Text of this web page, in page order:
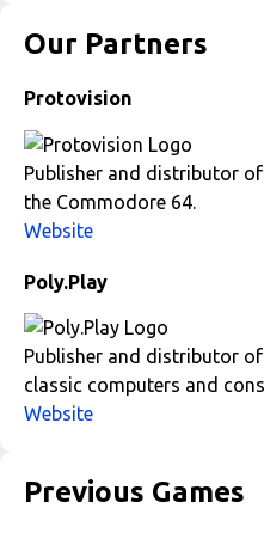
Previous Games
Our Partners
Protovision
Publisher and distributor
the Commodore 64.
Website
Poly.Play
Publisher and distributor
classic computers and
Website